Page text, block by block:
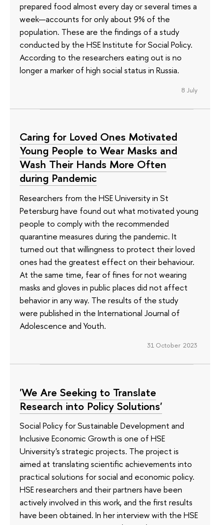
prepared food almost every day or several times a
week—accounts for only about 9% of the
population. These are the findings of a study
conducted by the HSE Institute for Social Policy.
According to the researchers eating out is no
longer a marker of high social status in Russia.
8 July
Caring for Loved Ones Motivated
Young People to Wear Masks and
Wash Their Hands More Often
during Pandemic
Researchers from the HSE University in St
Petersburg have found out what motivated young
people to comply with the recommended
quarantine measures during the pandemic. It
turned out that willingness to protect their loved
ones had the greatest effect on their behaviour.
At the same time, fear of fines for not wearing
masks and gloves in public places did not affect
behavior in any way. The results of the study
were published in the International Journal of
Adolescence and Youth.
31 October 2023
'We Are Seeking to Translate
Research into Policy Solutions'
Social Policy for Sustainable Development and
Inclusive Economic Growth is one of HSE
University's strategic projects. The project is
aimed at translating scientific achievements into
practical solutions for social and economic policy.
HSE researchers and their partners have been
actively involved in this work, and the first results
have been obtained. In her interview with the HSE